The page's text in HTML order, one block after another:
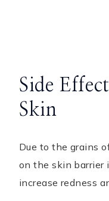
Side
Skin
Due to the grains
on the skin barrier
increase redness